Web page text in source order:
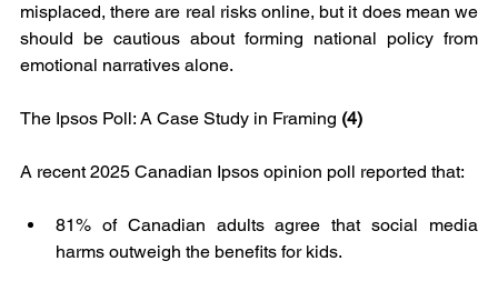
misplaced, there are real risks online, but it does mean we
should be cautious about forming national policy from
emotional narratives alone.
The Ipsos Poll: A Case Study in Framing (4)
A recent 2025 Canadian Ipsos opinion poll reported that:
81% of Canadian adults agree that social media
harms outweigh the benefits for kids.